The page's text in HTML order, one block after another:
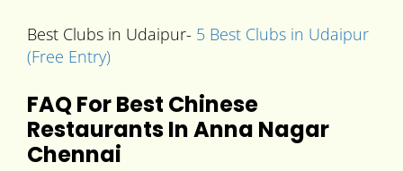
Best Clubs in Udaipur- 5 Best Clubs in Udaipur
(Free Entry)
FAQ For Best Chinese
Restaurants In Anna Nagar
Chennai